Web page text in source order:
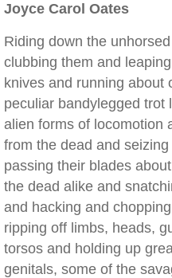
Joyce Carol Oates
Riding down the
clubbing them and
knives and running about
peculiar bandylegged trot
alien forms of locomotion
from the dead and
passing their blades
the dead alike and
and hacking and
ripping off limbs, heads,
torsos and holding up
genitals, some of the